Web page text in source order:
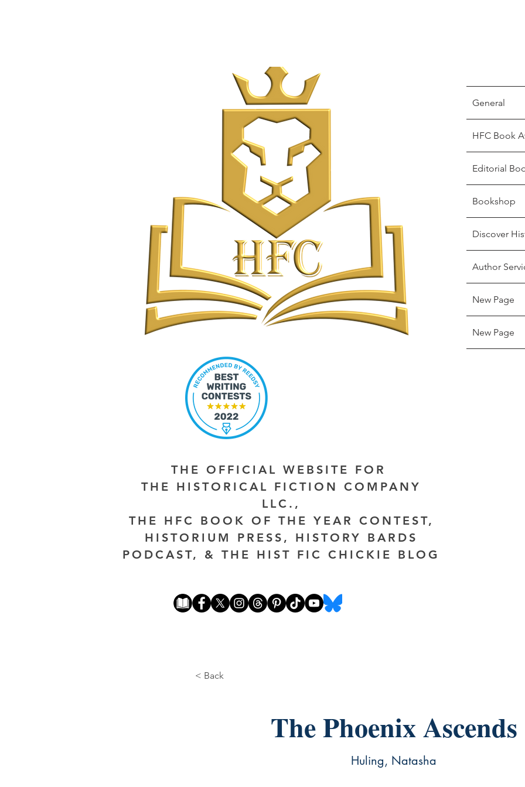
General
HFC Book
Editorial
Bookshop
Discover
Author
New Page
New Page
THE OFFICIAL WEBSITE FOR
THE HISTORICAL FICTION COMPANY
LLC.,
THE HFC BOOK OF THE YEAR CONTEST,
HISTORIUM PRESS, HISTORY BARDS
PODCAST, & THE HIST FIC CHICKIE BLOG
< Back
The Phoenix Ascends
Huling, Natasha